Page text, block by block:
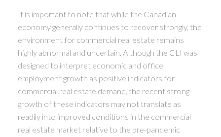
It is important to note that while the Canadian
economy generally continues to recover strongly, the
environment for commercial real estate remains
highly abnormal and uncertain. Although the CLI was
designed to interpret economic and office
employment growth as positive indicators for
commercial real estate demand, the recent strong
growth of these indicators may not translate as
readily into improved conditions in the commercial
real estate market relative to the pre-pandemic